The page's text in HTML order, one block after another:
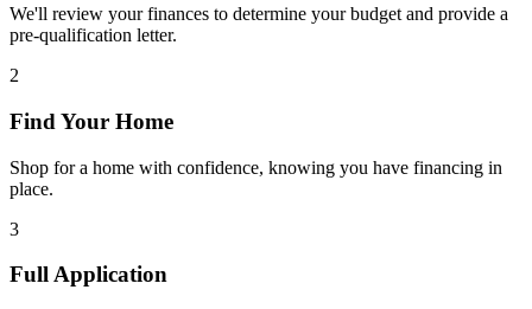
We'll review your finances to determine your budget and provide a
pre-qualification letter.
2
Find Your Home
Shop for a home with confidence, knowing you have financing in
place.
3
Full Application